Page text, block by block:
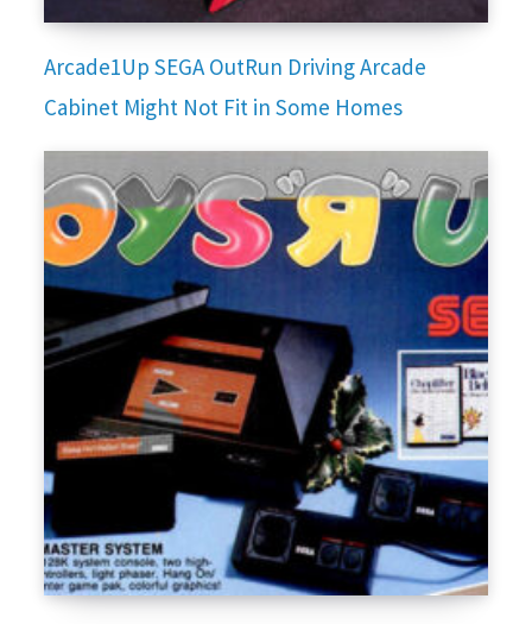
Arcade1Up SEGA OutRun Driving Arcade
Cabinet Might Not Fit in Some Homes